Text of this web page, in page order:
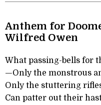
Anthem for
Wilfred Owen
What passing-bells for
—Only the monstrous
Only the stuttering
Can patter out their